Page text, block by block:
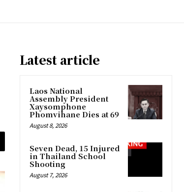
Latest article
Laos National
Assembly President
Xaysomphone
Phomvihane Dies at 69
August 8, 2026
Seven Dead, 15 Injured
in Thailand School
Shooting
August 7, 2026